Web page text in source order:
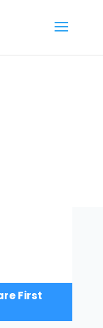
First